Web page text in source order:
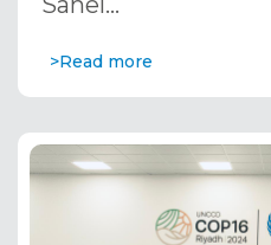
>Read more